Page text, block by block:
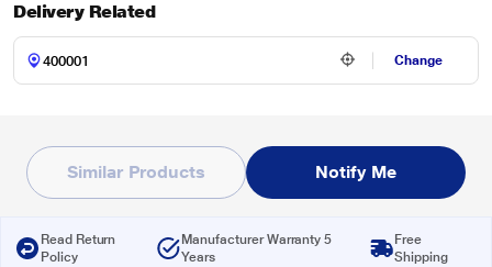
Delivery Related
Change
Similar Products Notify Me
Read Return
Policy
Manufacturer Warranty 5
Years
Free
Shipping